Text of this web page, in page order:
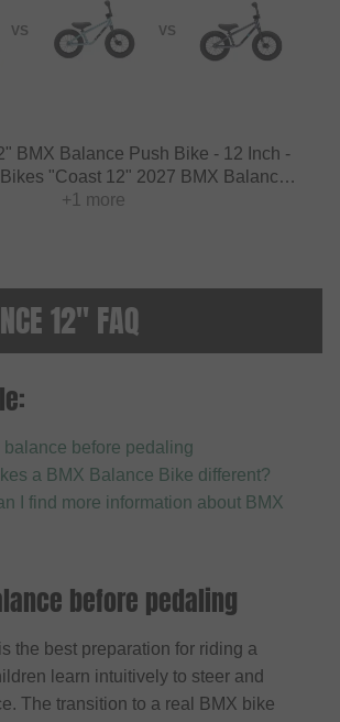
VS VS
BMX Balance Push Bike - 12 Inch -
"Coast 12" 2027 BMX Balance -
12 Inch - Forge Blue
+1 more
12" FAQ
balance before pedaling
a BMX Balance Bike different?
I find more information about BMX
before pedaling
the best preparation for riding a
learn intuitively to steer and
The transition to a real BMX bike